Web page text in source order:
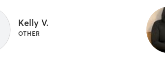
Kelly V.
OTHER